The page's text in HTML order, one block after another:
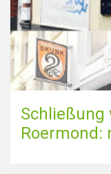
Schließung
Roermond: